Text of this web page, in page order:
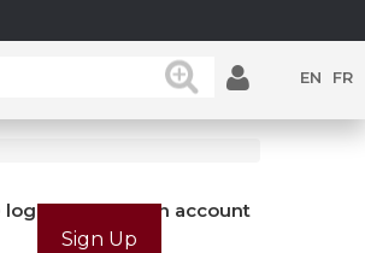
on select in-stock posts while
EN FR
login or create an account
Sign Up